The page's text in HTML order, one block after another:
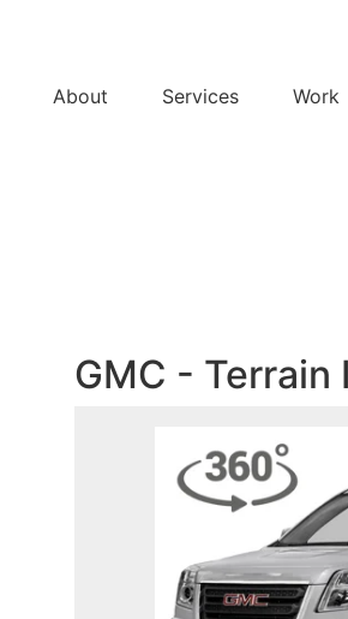
About Services Work
GMC -